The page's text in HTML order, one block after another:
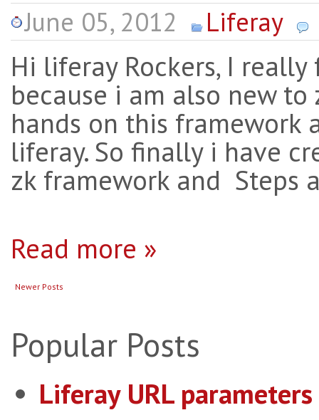
June 05, 2012 Liferay
Hi liferay Rockers, I
because i am also new
hands on this
liferay. So finally i have
zk framework and Steps
Read more »
Newer Posts
Popular Posts
Liferay URL